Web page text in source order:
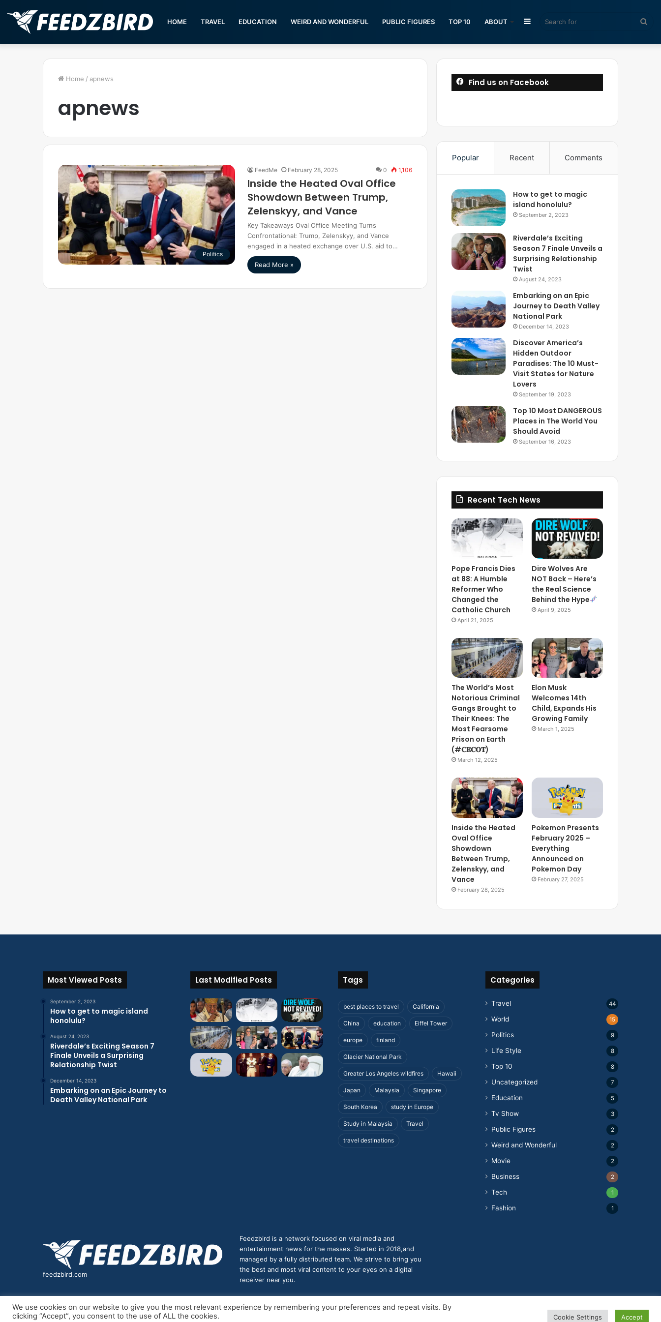
HOME TRAVEL EDUCATION WEIRD AND WONDERFUL PUBLIC FIGURES TOP 10 ABOUT Sidebar
Home / apnews
apnews
Politics
FeedMe February 28, 2025 0 1,106
Inside the Heated Oval Office
Showdown Between Trump,
Zelenskyy, and Vance
Key Takeaways Oval Office Meeting Turns
Confrontational: Trump, Zelenskyy, and Vance
engaged in a heated exchange over U.S. aid to…
Read More »
Find us on Facebook
Popular Recent Comments
How to get to magic
island honolulu?
September 2, 2023
Riverdale’s Exciting
Season 7 Finale Unveils a
Surprising Relationship
Twist
August 24, 2023
Embarking on an Epic
Journey to Death Valley
National Park
December 14, 2023
Discover America’s
Hidden Outdoor
Paradises: The 10 Must-
Visit States for Nature
Lovers
September 19, 2023
Top 10 Most DANGEROUS
Places in The World You
Should Avoid
September 16, 2023
Recent Tech News
Pope Francis Dies
at 88: A Humble
Reformer Who
Changed the
Catholic Church
April 21, 2025
Dire Wolves Are
NOT Back – Here’s
the Real Science
Behind the Hype
April 9, 2025
The World’s Most
Notorious Criminal
Gangs Brought to
Their Knees: The
Most Fearsome
Prison on Earth
(#𝐂𝐄𝐂𝐎𝐓)
March 12, 2025
Elon Musk
Welcomes 14th
Child, Expands His
Growing Family
March 1, 2025
Inside the Heated
Oval Office
Showdown
Between Trump,
Zelenskyy, and
Vance
February 28, 2025
Pokemon Presents
February 2025 –
Everything
Announced on
Pokemon Day
February 27, 2025
Most Viewed Posts
September 2, 2023
How to get to magic island
honolulu?
August 24, 2023
Riverdale’s Exciting Season 7
Finale Unveils a Surprising
Relationship Twist
December 14, 2023
Embarking on an Epic Journey to
Death Valley National Park
Last Modified Posts Tags
best places to travel California
China education Eiffel Tower
europe finland
Glacier National Park
Greater Los Angeles wildfires Hawaii
Japan Malaysia Singapore
South Korea study in Europe
Study in Malaysia Travel
travel destinations
Categories
Travel 44
World 15
Politics 9
Life Style 8
Top 10 8
Uncategorized 7
Education 5
Tv Show 3
Public Figures 2
Weird and Wonderful 2
Movie 2
Business 2
Tech 1
Fashion 1
feedzbird.com
Feedzbird is a network focused on viral media and
entertainment news for the masses. Started in 2018,and
managed by a fully distributed team. We strive to bring you
the best and most viral content to your eyes on a digital
receiver near you.
We use cookies on our website to give you the most relevant experience by remembering your preferences and repeat visits. By
clicking “Accept”, you consent to the use of ALL the cookies.
Cookie Settings Accept